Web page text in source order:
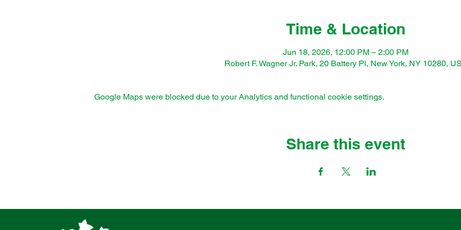
Time & Location
Jun 18, 2026, 12:00 PM – 2:00 PM
Robert F. Wagner Jr. Park, 20 Battery Pl, New York, NY 10280,
Google Maps were blocked due to your Analytics and functional cookie settings.
Share this event